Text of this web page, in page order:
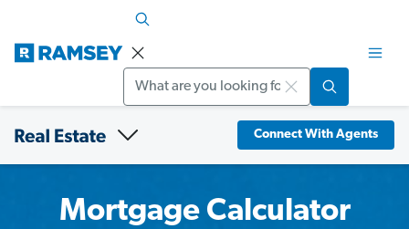
Connect With Agents
Mortgage Calculator